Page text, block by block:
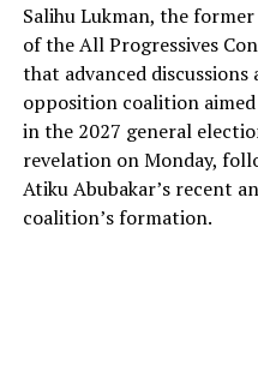
Salihu Lukman, the
of the All Progressives
that advanced
opposition coalition
in the 2027 general
revelation on Monday,
Atiku Abubakar’s recent
coalition’s formation.